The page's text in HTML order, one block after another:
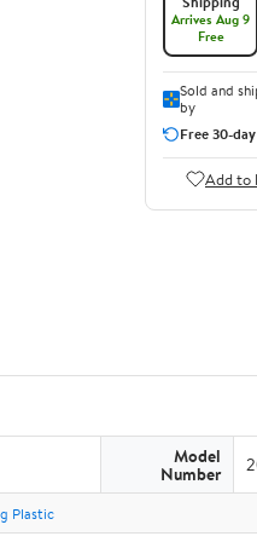
Arrives Aug 9
Free
Sold and
by
Free 30-
Add to
Model
Number
Plastic